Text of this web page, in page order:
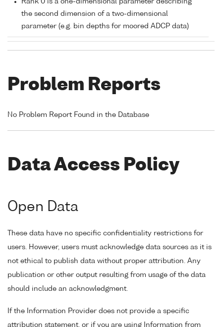
Rank 0 is a one-dimensional parameter describing
the second dimension of a two-dimensional
parameter (e.g. bin depths for moored ADCP data)
Problem Reports
No Problem Report Found in the Database
Data Access Policy
Open Data
These data have no specific confidentiality restrictions for
users. However, users must acknowledge data sources as it is
not ethical to publish data without proper attribution. Any
publication or other output resulting from usage of the data
should include an acknowledgment.
If the Information Provider does not provide a specific
attribution statement, or if you are using Information from